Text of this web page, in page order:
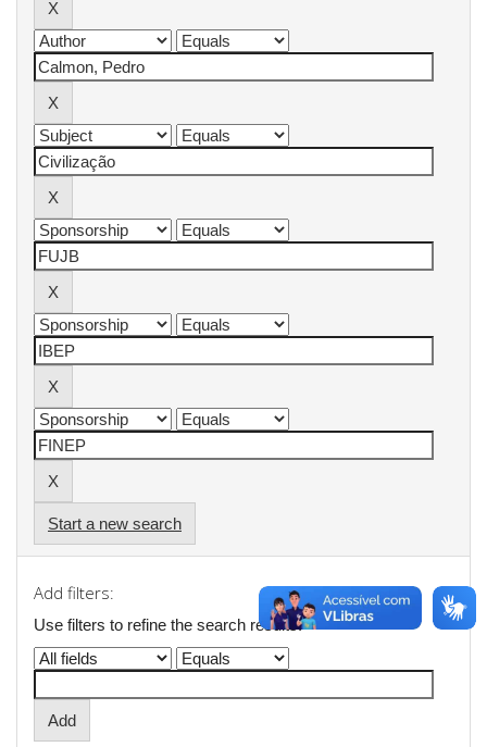
Start a new search
Add filters:
Use filters to refine the search results.